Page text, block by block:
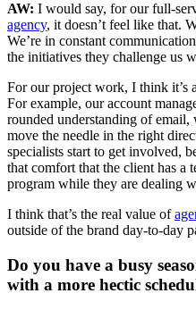
AW: I would say, for our full-
agency, it doesn’t feel like that.
We’re in constant
the initiatives they challenge us
For our project work, I think it’s
For example, our account
rounded understanding of
move the needle in the right
specialists start to get involved,
that comfort that the client has a
program while they are dealing
I think that’s the real value of
outside of the brand day-to-day
Do you have a busy
with a more hectic